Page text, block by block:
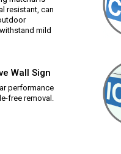
resistant, can
mild
Wall Sign
performance
free removal.